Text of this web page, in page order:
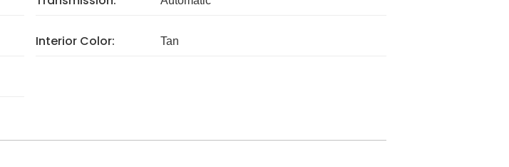
Interior Color: Tan